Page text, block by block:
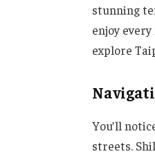
stunning
enjoy
explore
You’ll
streets.